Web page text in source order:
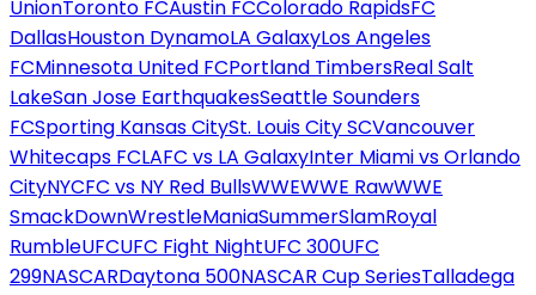
UnionToronto FCAustin FCColorado RapidsFC
DallasHouston DynamoLA GalaxyLos Angeles
FCMinnesota United FCPortland TimbersReal Salt
LakeSan Jose EarthquakesSeattle Sounders
FCSporting Kansas CitySt. Louis City SCVancouver
Whitecaps FCLAFC vs LA GalaxyInter Miami vs Orlando
CityNYCFC vs NY Red BullsWWEWWE RawWWE
SmackDownWrestleManiaSummerSlamRoyal
RumbleUFCUFC Fight NightUFC 300UFC
299NASCARDaytona 500NASCAR Cup SeriesTalladega